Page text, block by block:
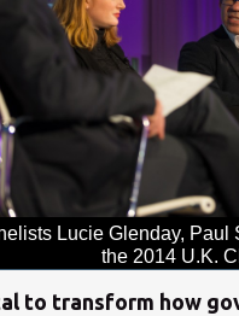
Lucie Glenday, Paul
the 2014 U.K.
to transform how